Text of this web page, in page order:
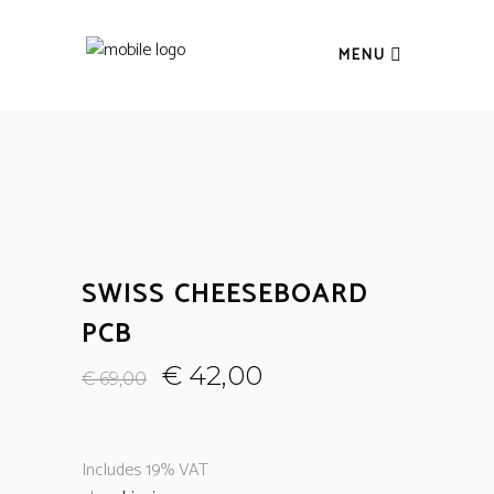
MENU
SWISS CHEESEBOARD
PCB
€69,00 € 42,00
Includes 19% VAT